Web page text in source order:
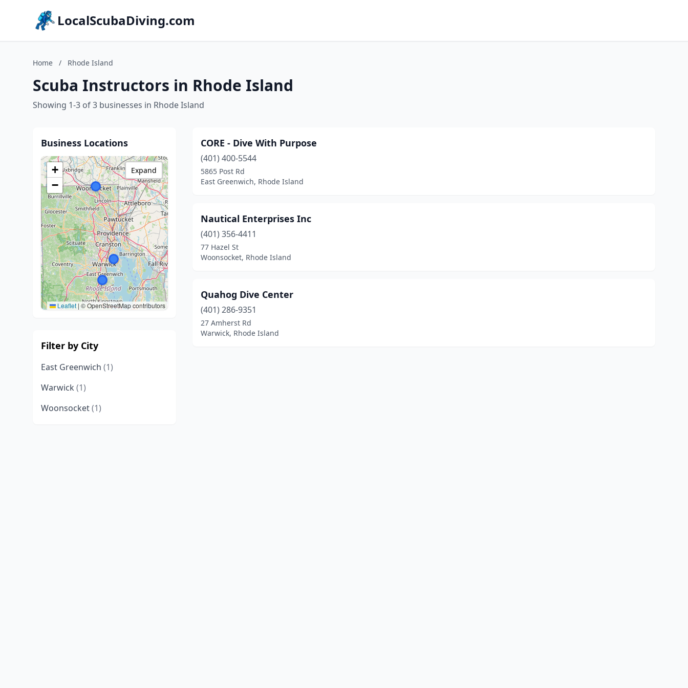
LocalScubaDiving.com
Home / Rhode Island
Scuba Instructors in Rhode Island
Showing 1-3 of 3 businesses in Rhode Island
Business Locations
+
−
Leaflet | © OpenStreetMap contributors
Expand
Filter by City
East Greenwich (1)
Warwick (1)
Woonsocket(1)
CORE - Dive With Purpose
(401) 400-5544
5865 Post Rd
East Greenwich, Rhode Island
Nautical Enterprises Inc
(401) 356-4411
77 Hazel St
Woonsocket, Rhode Island
Quahog Dive Center
(401) 286-9351
27 Amherst Rd
Warwick, Rhode Island